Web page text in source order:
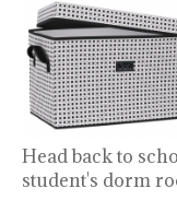
Head back to
student's dorm